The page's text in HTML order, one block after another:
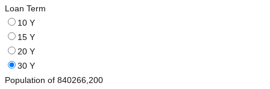
Loan Term
10 Y
15 Y
20 Y
30 Y
Population of 840266,200